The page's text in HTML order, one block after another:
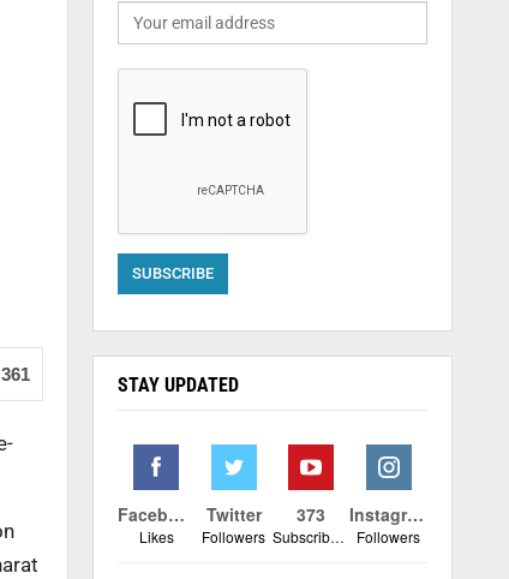
361 STAY UPDATED
Facebook
Likes
Twitter
Followers
373
Subscribers
Instagram
Followers